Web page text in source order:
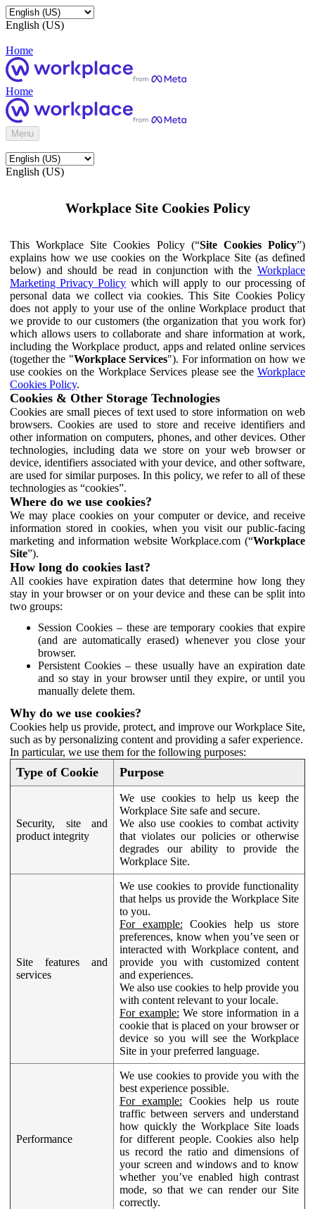
English (US)
Home
Home
Menu
English (US)
Workplace Site Cookies Policy
This Workplace Site Cookies Policy (“Site Cookies Policy”)
explains how we use cookies on the Workplace Site (as defined
below) and should be read in conjunction with the Workplace
Marketing Privacy Policy which will apply to our processing of
personal data we collect via cookies. This Site Cookies Policy
does not apply to your use of the online Workplace product that
we provide to our customers (the organization that you work for)
which allows users to collaborate and share information at work,
including the Workplace product, apps and related online services
(together the "Workplace Services"). For information on how we
use cookies on the Workplace Services please see the Workplace
Cookies Policy.
Cookies & Other Storage Technologies
Cookies are small pieces of text used to store information on web
browsers. Cookies are used to store and receive identifiers and
other information on computers, phones, and other devices. Other
technologies, including data we store on your web browser or
device, identifiers associated with your device, and other software,
are used for similar purposes. In this policy, we refer to all of these
technologies as “cookies”.
Where do we use cookies?
We may place cookies on your computer or device, and receive
information stored in cookies, when you visit our public-facing
marketing and information website Workplace.com (“Workplace
Site”).
How long do cookies last?
All cookies have expiration dates that determine how long they
stay in your browser or on your device and these can be split into
two groups:
Session Cookies – these are temporary cookies that expire
(and are automatically erased) whenever you close your
browser.
Persistent Cookies – these usually have an expiration date
and so stay in your browser until they expire, or until you
manually delete them.
Why do we use cookies?
Cookies help us provide, protect, and improve our Workplace Site,
such as by personalizing content and providing a safer experience.
In particular, we use them for the following purposes:
Type of Cookie Purpose
Security, site and
product integrity
We use cookies to help us keep the
Workplace Site safe and secure.
We also use cookies to combat activity
that violates our policies or otherwise
degrades our ability to provide the
Workplace Site.
Site features and
services
We use cookies to provide functionality
that helps us provide the Workplace Site
to you.
For example: Cookies help us store
preferences, know when you’ve seen or
interacted with Workplace content, and
provide you with customized content
and experiences.
We also use cookies to help provide you
with content relevant to your locale.
For example: We store information in a
cookie that is placed on your browser or
device so you will see the Workplace
Site in your preferred language.
Performance
We use cookies to provide you with the
best experience possible.
For example: Cookies help us route
traffic between servers and understand
how quickly the Workplace Site loads
for different people. Cookies also help
us record the ratio and dimensions of
your screen and windows and to know
whether you’ve enabled high contrast
mode, so that we can render our Site
correctly.